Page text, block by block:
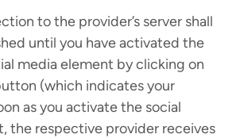
to the provider’s server shall
until you have activated the
media element by clicking on
(which indicates your
as you activate the social
the respective provider receives